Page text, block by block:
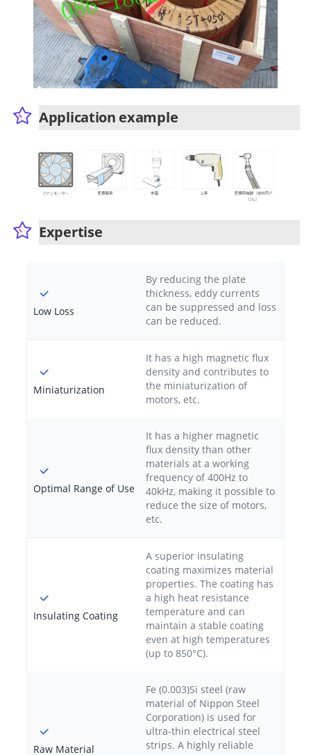
Application example
Expertise
Low Loss
By reducing the plate
thickness, eddy currents
can be suppressed and loss
can be reduced.
Miniaturization
It has a high magnetic flux
density and contributes to
the miniaturization of
motors, etc.
Optimal Range of Use
It has a higher magnetic
flux density than other
materials at a working
frequency of 400Hz to
40kHz, making it possible to
reduce the size of motors,
etc.
Insulating Coating
A superior insulating
coating maximizes material
properties. The coating has
a high heat resistance
temperature and can
maintain a stable coating
even at high temperatures
(up to 850°C).
Raw Material
Fe (0.003)Si steel (raw
material of Nippon Steel
Corporation) is used for
ultra-thin electrical steel
strips. A highly reliable